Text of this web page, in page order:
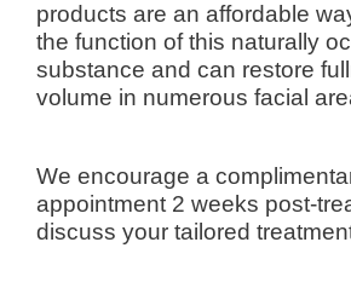
products are an affordable
the function of this naturally
substance and can restore
volume in numerous facial
We encourage a
appointment 2 weeks post-
discuss your tailored